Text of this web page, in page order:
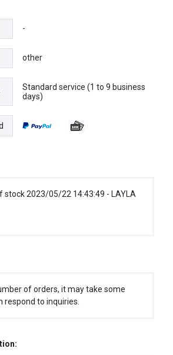
-
other
Standard service (1 to 9 business
days)
stock 2023/05/22 14:43:49 - LAYLA
of orders, it may take some
respond to inquiries.